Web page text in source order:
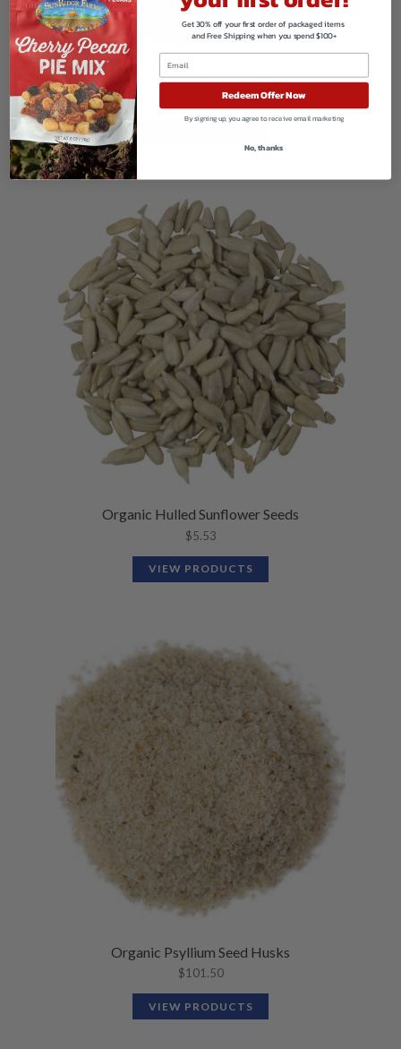
Organic Golden Flax Seeds
139.50
Organic Hulled Sunflower Seeds
$5.53
VIEW PRODUCTS
Organic Psyllium Seed Husks
$101.50
VIEW PRODUCTS
Get 30% off your first order of packaged items
and Free Shipping when you spend $100+
Redeem Offer Now
By signing up, you agree to receive email marketing
No, thanks